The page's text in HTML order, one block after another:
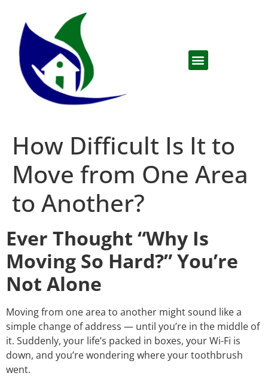
How Difficult Is It to
Move from One Area
to Another?
Ever Thought “Why Is
Moving So Hard?” You’re
Not Alone
Moving from one area to another might sound like a
simple change of address — until you’re in the middle of
it. Suddenly, your life’s packed in boxes, your Wi-Fi is
down, and you’re wondering where your toothbrush
went.